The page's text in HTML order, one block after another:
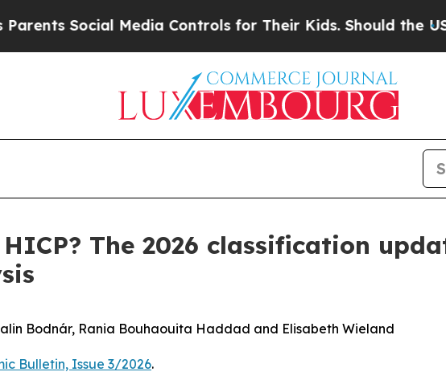
Media Controls for Their Kids. Should the US?The
HICP? The 2026 classification
Bodnár, Rania Bouhaouita Haddad and Elisabeth Wieland
Bulletin, Issue 3/2026.